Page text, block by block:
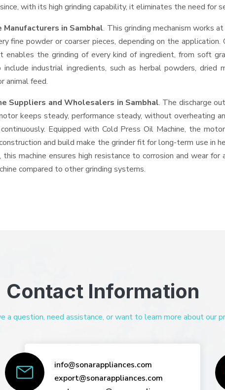
with its high grinding capability, it eliminates the need for
Manufacturers in Sambhal. This grinding mechanism works
fine powder or coarser pieces, depending on the
the grinding of every kind of ingredient, from soft
industrial ingredients, such as herbal powders, dried
animal feed.
Suppliers and Wholesalers in Sambhal. The discharge
keeps steady, performance steady, without overheating
Equipped with Cold Press Oil Machine, the
and build make the grinder fit for long-term use in
machine ensures high resistance to corrosion and wear
compared to other grinding systems.
Contact Information
a question, need assistance, or want to learn more about our
info@sonarappliances.com
export@sonarappliances.com